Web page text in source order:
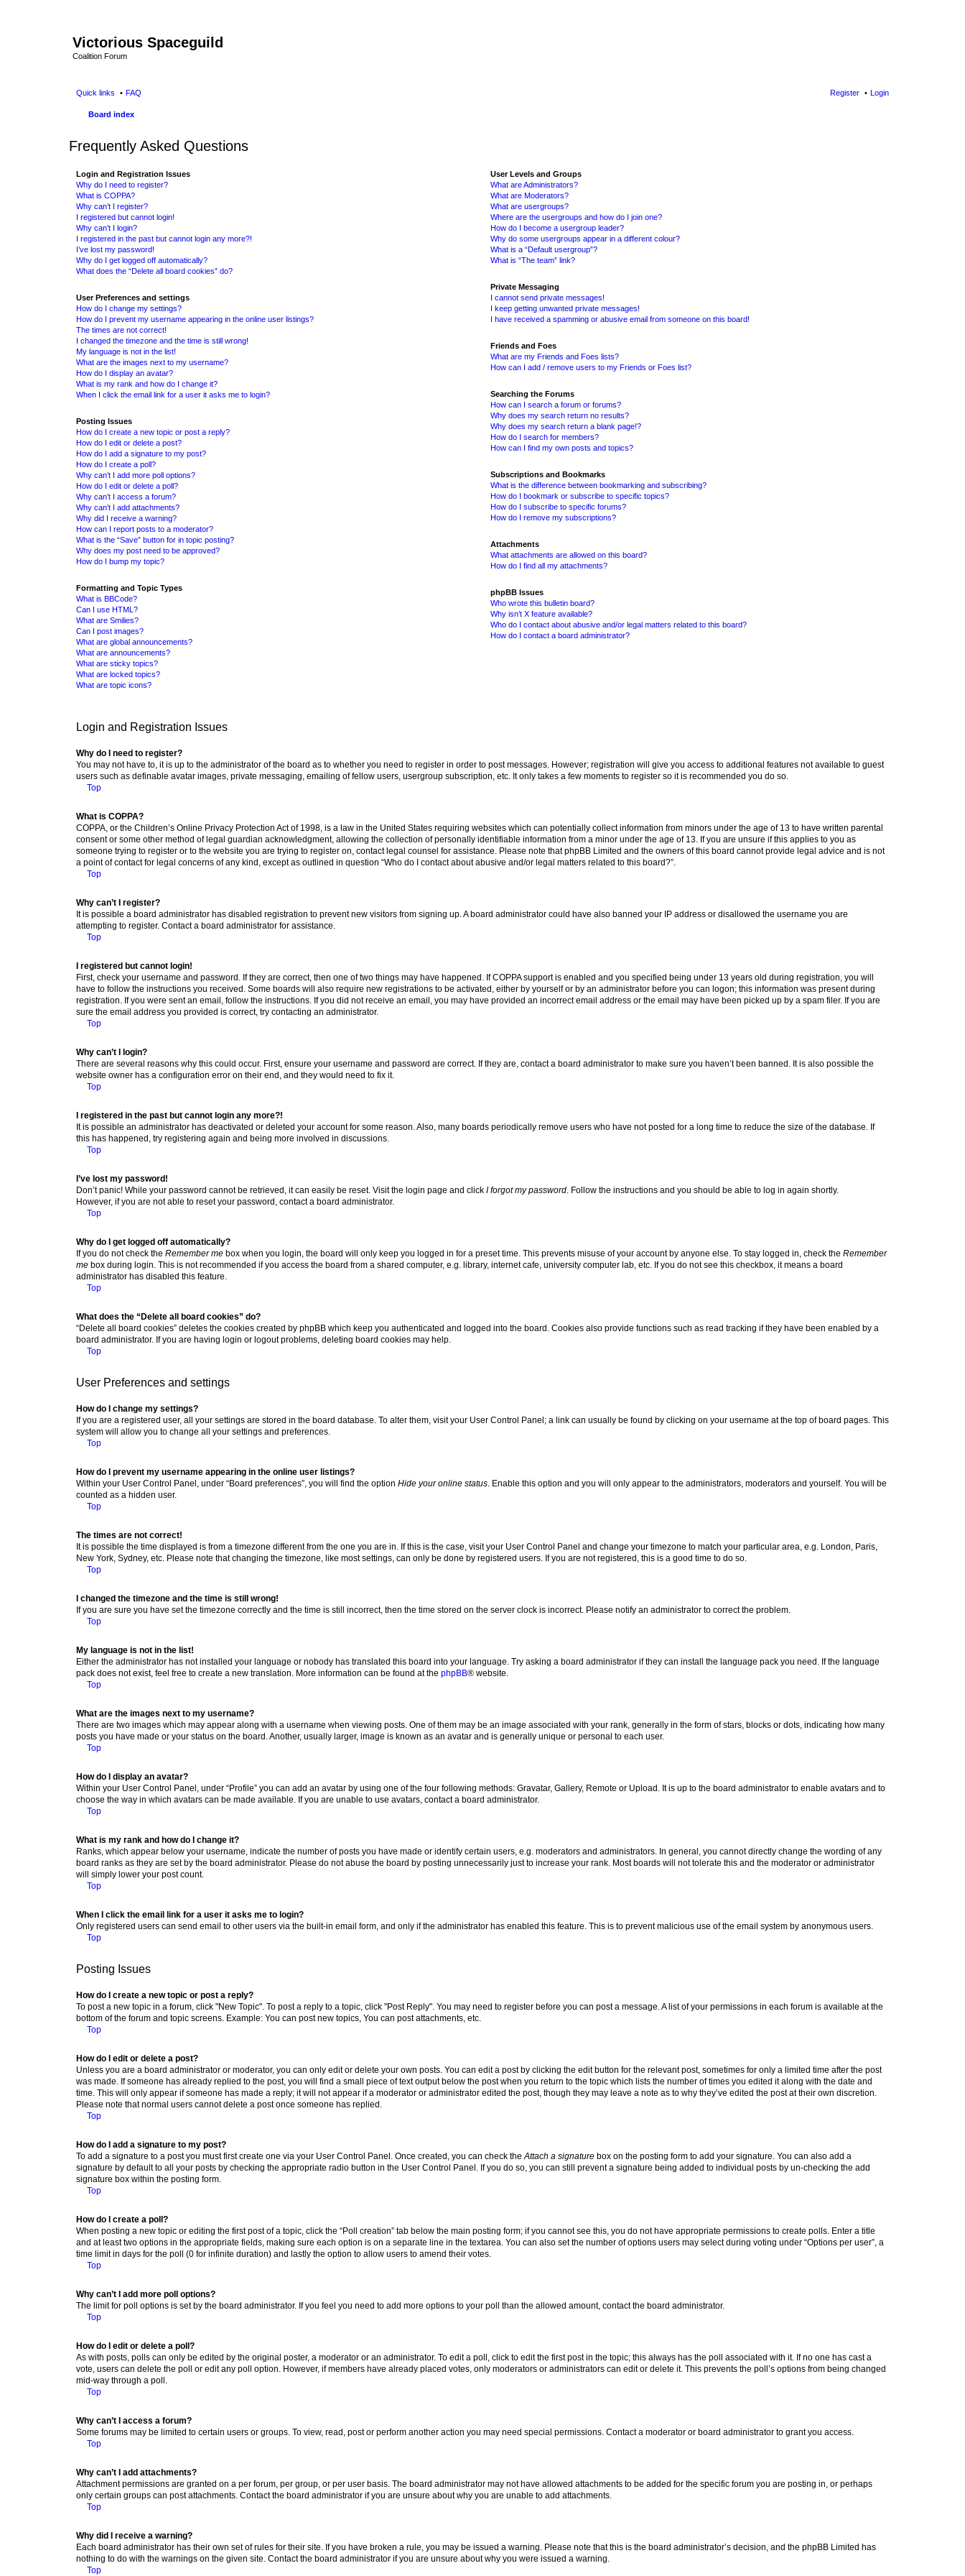
Victorious Spaceguild
Coalition Forum
Quick links FAQ Login
Register
Board index
Frequently Asked Questions
Login and Registration Issues
Why do I need to register?
What is COPPA?
Why can’t I register?
I registered but cannot login!
Why can’t I login?
I registered in the past but cannot login any more?!
I’ve lost my password!
Why do I get logged off automatically?
What does the “Delete all board cookies” do?
User Preferences and settings
How do I change my settings?
How do I prevent my username appearing in the online user listings?
The times are not correct!
I changed the timezone and the time is still wrong!
My language is not in the list!
What are the images next to my username?
How do I display an avatar?
What is my rank and how do I change it?
When I click the email link for a user it asks me to login?
Posting Issues
How do I create a new topic or post a reply?
How do I edit or delete a post?
How do I add a signature to my post?
How do I create a poll?
Why can’t I add more poll options?
How do I edit or delete a poll?
Why can’t I access a forum?
Why can’t I add attachments?
Why did I receive a warning?
How can I report posts to a moderator?
What is the “Save” button for in topic posting?
Why does my post need to be approved?
How do I bump my topic?
Formatting and Topic Types
What is BBCode?
Can I use HTML?
What are Smilies?
Can I post images?
What are global announcements?
What are announcements?
What are sticky topics?
What are locked topics?
What are topic icons?
User Levels and Groups
What are Administrators?
What are Moderators?
What are usergroups?
Where are the usergroups and how do I join one?
How do I become a usergroup leader?
Why do some usergroups appear in a different colour?
What is a “Default usergroup”?
What is “The team” link?
Private Messaging
I cannot send private messages!
I keep getting unwanted private messages!
I have received a spamming or abusive email from someone on this board!
Friends and Foes
What are my Friends and Foes lists?
How can I add / remove users to my Friends or Foes list?
Searching the Forums
How can I search a forum or forums?
Why does my search return no results?
Why does my search return a blank page!?
How do I search for members?
How can I find my own posts and topics?
Subscriptions and Bookmarks
What is the difference between bookmarking and subscribing?
How do I bookmark or subscribe to specific topics?
How do I subscribe to specific forums?
How do I remove my subscriptions?
Attachments
What attachments are allowed on this board?
How do I find all my attachments?
phpBB Issues
Who wrote this bulletin board?
Why isn’t X feature available?
Who do I contact about abusive and/or legal matters related to this board?
How do I contact a board administrator?
Login and Registration Issues
Why do I need to register?
You may not have to, it is up to the administrator of the board as to whether you need to register in order to post messages. However; registration will give you access to additional features not available to guest
users such as definable avatar images, private messaging, emailing of fellow users, usergroup subscription, etc. It only takes a few moments to register so it is recommended you do so.
Top
What is COPPA?
COPPA, or the Children’s Online Privacy Protection Act of 1998, is a law in the United States requiring websites which can potentially collect information from minors under the age of 13 to have written parental
consent or some other method of legal guardian acknowledgment, allowing the collection of personally identifiable information from a minor under the age of 13. If you are unsure if this applies to you as
someone trying to register or to the website you are trying to register on, contact legal counsel for assistance. Please note that phpBB Limited and the owners of this board cannot provide legal advice and is not
a point of contact for legal concerns of any kind, except as outlined in question “Who do I contact about abusive and/or legal matters related to this board?”.
Top
Why can’t I register?
It is possible a board administrator has disabled registration to prevent new visitors from signing up. A board administrator could have also banned your IP address or disallowed the username you are
attempting to register. Contact a board administrator for assistance.
Top
I registered but cannot login!
First, check your username and password. If they are correct, then one of two things may have happened. If COPPA support is enabled and you specified being under 13 years old during registration, you will
have to follow the instructions you received. Some boards will also require new registrations to be activated, either by yourself or by an administrator before you can logon; this information was present during
registration. If you were sent an email, follow the instructions. If you did not receive an email, you may have provided an incorrect email address or the email may have been picked up by a spam filer. If you are
sure the email address you provided is correct, try contacting an administrator.
Top
Why can’t I login?
There are several reasons why this could occur. First, ensure your username and password are correct. If they are, contact a board administrator to make sure you haven’t been banned. It is also possible the
website owner has a configuration error on their end, and they would need to fix it.
Top
I registered in the past but cannot login any more?!
It is possible an administrator has deactivated or deleted your account for some reason. Also, many boards periodically remove users who have not posted for a long time to reduce the size of the database. If
this has happened, try registering again and being more involved in discussions.
Top
I’ve lost my password!
Don’t panic! While your password cannot be retrieved, it can easily be reset. Visit the login page and click I forgot my password . Follow the instructions and you should be able to log in again shortly.
However, if you are not able to reset your password, contact a board administrator.
Top
Why do I get logged off automatically?
If you do not check the Remember me box when you login, the board will only keep you logged in for a preset time. This prevents misuse of your account by anyone else. To stay logged in, check the Remember
me box during login. This is not recommended if you access the board from a shared computer, e.g. library, internet cafe, university computer lab, etc. If you do not see this checkbox, it means a board
administrator has disabled this feature.
Top
What does the “Delete all board cookies” do?
“Delete all board cookies” deletes the cookies created by phpBB which keep you authenticated and logged into the board. Cookies also provide functions such as read tracking if they have been enabled by a
board administrator. If you are having login or logout problems, deleting board cookies may help.
Top
User Preferences and settings
How do I change my settings?
If you are a registered user, all your settings are stored in the board database. To alter them, visit your User Control Panel; a link can usually be found by clicking on your username at the top of board pages. This
system will allow you to change all your settings and preferences.
Top
How do I prevent my username appearing in the online user listings?
Within your User Control Panel, under “Board preferences”, you will find the option Hide your online status . Enable this option and you will only appear to the administrators, moderators and yourself. You will be
counted as a hidden user.
Top
The times are not correct!
It is possible the time displayed is from a timezone different from the one you are in. If this is the case, visit your User Control Panel and change your timezone to match your particular area, e.g. London, Paris,
New York, Sydney, etc. Please note that changing the timezone, like most settings, can only be done by registered users. If you are not registered, this is a good time to do so.
Top
I changed the timezone and the time is still wrong!
If you are sure you have set the timezone correctly and the time is still incorrect, then the time stored on the server clock is incorrect. Please notify an administrator to correct the problem.
Top
My language is not in the list!
Either the administrator has not installed your language or nobody has translated this board into your language. Try asking a board administrator if they can install the language pack you need. If the language
pack does not exist, feel free to create a new translation. More information can be found at the phpBB® website.
Top
What are the images next to my username?
There are two images which may appear along with a username when viewing posts. One of them may be an image associated with your rank, generally in the form of stars, blocks or dots, indicating how many
posts you have made or your status on the board. Another, usually larger, image is known as an avatar and is generally unique or personal to each user.
Top
How do I display an avatar?
Within your User Control Panel, under “Profile” you can add an avatar by using one of the four following methods: Gravatar, Gallery, Remote or Upload. It is up to the board administrator to enable avatars and to
choose the way in which avatars can be made available. If you are unable to use avatars, contact a board administrator.
Top
What is my rank and how do I change it?
Ranks, which appear below your username, indicate the number of posts you have made or identify certain users, e.g. moderators and administrators. In general, you cannot directly change the wording of any
board ranks as they are set by the board administrator. Please do not abuse the board by posting unnecessarily just to increase your rank. Most boards will not tolerate this and the moderator or administrator
will simply lower your post count.
Top
When I click the email link for a user it asks me to login?
Only registered users can send email to other users via the built-in email form, and only if the administrator has enabled this feature. This is to prevent malicious use of the email system by anonymous users.
Top
Posting Issues
How do I create a new topic or post a reply?
To post a new topic in a forum, click "New Topic". To post a reply to a topic, click "Post Reply". You may need to register before you can post a message. A list of your permissions in each forum is available at the
bottom of the forum and topic screens. Example: You can post new topics, You can post attachments, etc.
Top
How do I edit or delete a post?
Unless you are a board administrator or moderator, you can only edit or delete your own posts. You can edit a post by clicking the edit button for the relevant post, sometimes for only a limited time after the post
was made. If someone has already replied to the post, you will find a small piece of text output below the post when you return to the topic which lists the number of times you edited it along with the date and
time. This will only appear if someone has made a reply; it will not appear if a moderator or administrator edited the post, though they may leave a note as to why they’ve edited the post at their own discretion.
Please note that normal users cannot delete a post once someone has replied.
Top
How do I add a signature to my post?
To add a signature to a post you must first create one via your User Control Panel. Once created, you can check the Attach a signature box on the posting form to add your signature. You can also add a
signature by default to all your posts by checking the appropriate radio button in the User Control Panel. If you do so, you can still prevent a signature being added to individual posts by un-checking the add
signature box within the posting form.
Top
How do I create a poll?
When posting a new topic or editing the first post of a topic, click the “Poll creation” tab below the main posting form; if you cannot see this, you do not have appropriate permissions to create polls. Enter a title
and at least two options in the appropriate fields, making sure each option is on a separate line in the textarea. You can also set the number of options users may select during voting under “Options per user”, a
time limit in days for the poll (0 for infinite duration) and lastly the option to allow users to amend their votes.
Top
Why can’t I add more poll options?
The limit for poll options is set by the board administrator. If you feel you need to add more options to your poll than the allowed amount, contact the board administrator.
Top
How do I edit or delete a poll?
As with posts, polls can only be edited by the original poster, a moderator or an administrator. To edit a poll, click to edit the first post in the topic; this always has the poll associated with it. If no one has cast a
vote, users can delete the poll or edit any poll option. However, if members have already placed votes, only moderators or administrators can edit or delete it. This prevents the poll’s options from being changed
mid-way through a poll.
Top
Why can’t I access a forum?
Some forums may be limited to certain users or groups. To view, read, post or perform another action you may need special permissions. Contact a moderator or board administrator to grant you access.
Top
Why can’t I add attachments?
Attachment permissions are granted on a per forum, per group, or per user basis. The board administrator may not have allowed attachments to be added for the specific forum you are posting in, or perhaps
only certain groups can post attachments. Contact the board administrator if you are unsure about why you are unable to add attachments.
Top
Why did I receive a warning?
Each board administrator has their own set of rules for their site. If you have broken a rule, you may be issued a warning. Please note that this is the board administrator’s decision, and the phpBB Limited has
nothing to do with the warnings on the given site. Contact the board administrator if you are unsure about why you were issued a warning.
Top